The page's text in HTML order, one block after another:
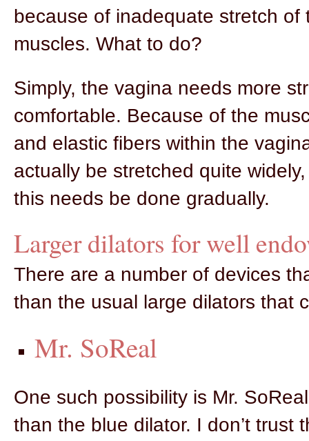
because of inadequate stretch of
muscles. What to do?
Simply, the vagina needs more
comfortable. Because of the
and elastic fibers within the
actually be stretched quite
this needs be done gradually.
Larger dilators for well
There are a number of devices
than the usual large dilators that
Mr. SoReal
One such possibility is Mr.
than the blue dilator. I don’t trust